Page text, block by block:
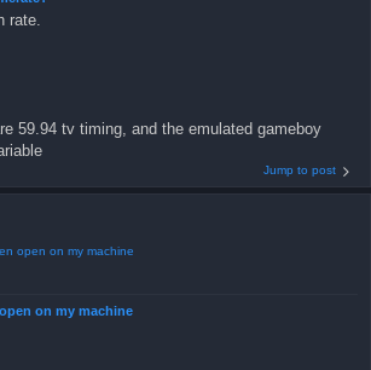
rate.
59.94 tv timing, and the emulated gameboy
Jump to post
open on my machine
on my machine